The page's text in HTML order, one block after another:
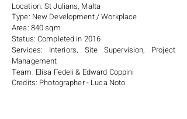
Location: St Julians, Malta
Type: New Development / Workplace
Area: 840 sqm
Status: Completed in 2016
Services: Interiors, Site Supervision, Project
Management
Team: Elisa Fedeli & Edward Coppini
Credits: Photographer - Luca Noto